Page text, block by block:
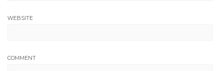
WEBSITE
COMMENT